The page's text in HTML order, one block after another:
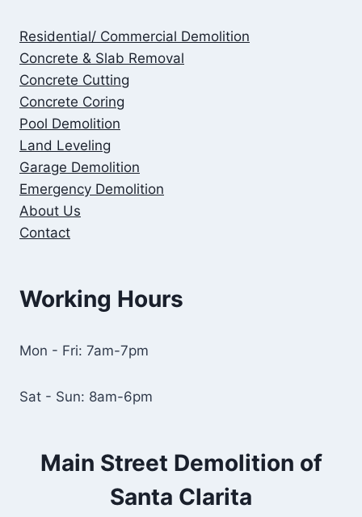
Residential/ Commercial Demolition
Concrete & Slab Removal
Concrete Cutting
Concrete Coring
Pool Demolition
Land Leveling
Garage Demolition
Emergency Demolition
About Us
Contact
Working Hours
Mon - Fri: 7am-7pm
Sat - Sun: 8am-6pm
Main Street Demolition of
Santa Clarita